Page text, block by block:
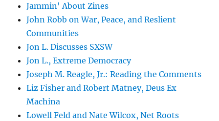
Jammin' About Zines
John Robb on War, Peace, and Reslient
Communities
Jon L. Discusses SXSW
Jon L., Extreme Democracy
Joseph M. Reagle, Jr.: Reading the Comments
Liz Fisher and Robert Matney, Deus Ex
Machina
Lowell Feld and Nate Wilcox, Net Roots